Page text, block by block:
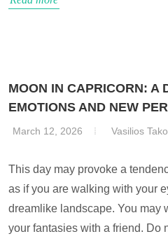
MOON IN CAPRICORN: A
EMOTIONS AND NEW
March 12, 2026 Vasilios
This day may provoke a
as if you are walking with your
dreamlike landscape. You may
your fantasies with a friend. Do